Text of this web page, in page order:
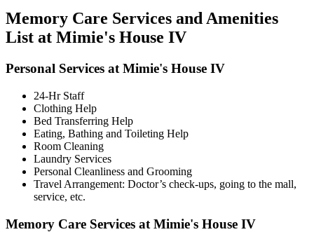
Memory Care Services and Amenities
List at Mimie's House IV
Personal Services at Mimie's House IV
24-Hr Staff
Clothing Help
Bed Transferring Help
Eating, Bathing and Toileting Help
Room Cleaning
Laundry Services
Personal Cleanliness and Grooming
Travel Arrangement: Doctor’s check-ups, going to the mall,
service, etc.
Memory Care Services at Mimie's House IV